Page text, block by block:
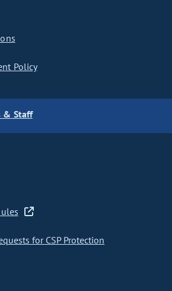
Policy
& Staff
for CSP Protection